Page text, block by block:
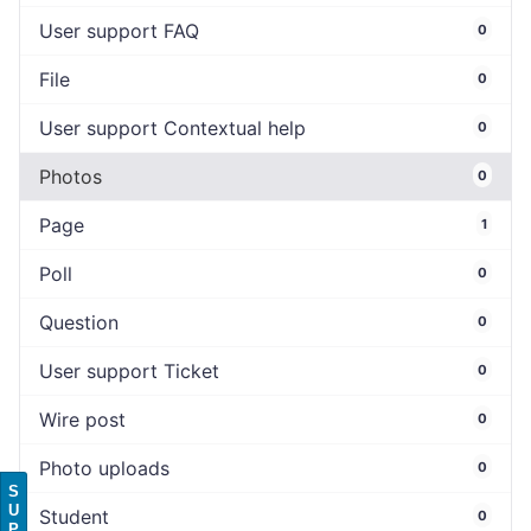
User support FAQ 0
File 0
User support Contextual help 0
Photos 0
Page 1
Poll 0
Question 0
User support Ticket 0
Wire post 0
Photo uploads 0
Student 0
S
U